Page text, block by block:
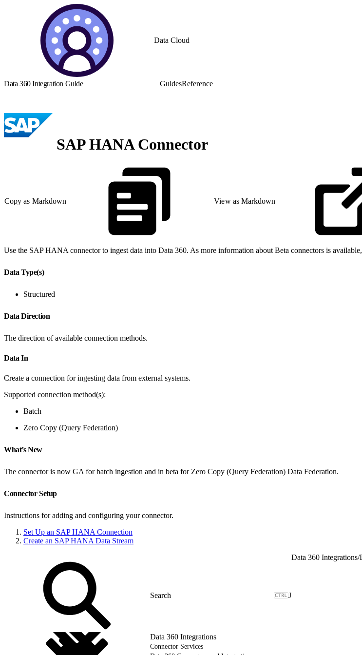
Data Cloud
Data 360 Integration Guide GuidesReference
SAP HANA Connector
Copy as Markdown View as Markdown
Use the SAP HANA connector to ingest data into Data 360. As more information about Beta connectors is
Data Type(s)
Structured
Data Direction
The direction of available connection methods.
Data In
Create a connection for ingesting data from external systems.
Supported connection method(s):
Batch
Zero Copy (Query Federation)
What’s New
The connector is now GA for batch ingestion and in beta for Zero Copy (Query Federation) Data Federation.
Connector Setup
Instructions for adding and configuring your connector.
Set Up an SAP HANA Connection
Create an SAP HANA Data Stream
J
Data 360 Integrations
Connector Services
Data 360 Integrations/